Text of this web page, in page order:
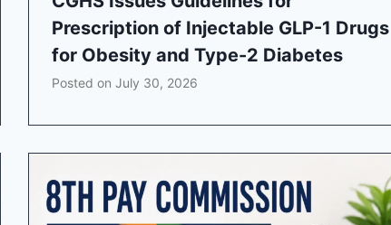
Prescription of Injectable GLP-1 Drugs
for Obesity and Type-2 Diabetes
Posted onJuly 30, 2026